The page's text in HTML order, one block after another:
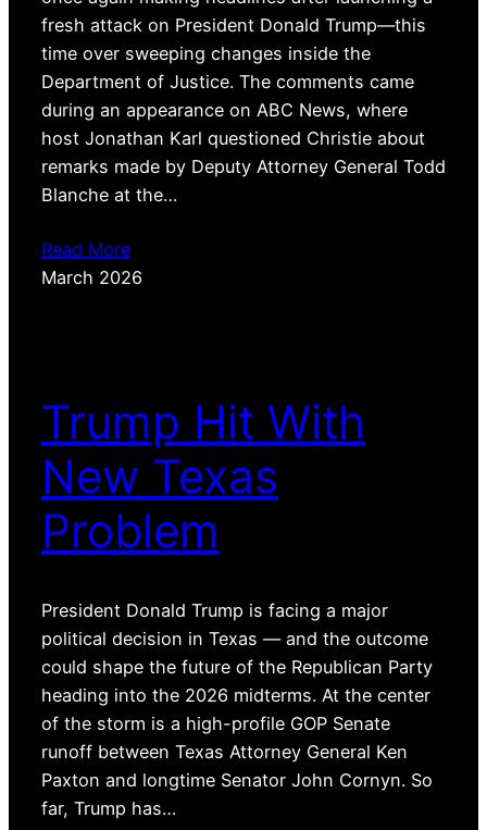
fresh attack on President Donald Trump—this
time over sweeping changes inside the
Department of Justice. The comments came
during an appearance on ABC News, where
host Jonathan Karl questioned Christie about
remarks made by Deputy Attorney General Todd
Blanche at the…
Read More
March 2026
Trump Hit With
New Texas
Problem
President Donald Trump is facing a major
political decision in Texas — and the outcome
could shape the future of the Republican Party
heading into the 2026 midterms. At the center
of the storm is a high-profile GOP Senate
runoff between Texas Attorney General Ken
Paxton and longtime Senator John Cornyn. So
far, Trump has…